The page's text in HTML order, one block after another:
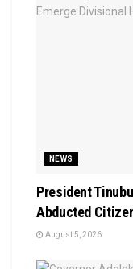
NEWS
President
Abducted
August 5, 2026